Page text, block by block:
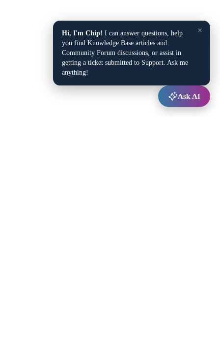
×
Hi, I'm Chip! I can answer questions, help
you find Knowledge Base articles and
Community Forum discussions, or assist in
getting a ticket submitted to Support. Ask me
anything!
Ask AI